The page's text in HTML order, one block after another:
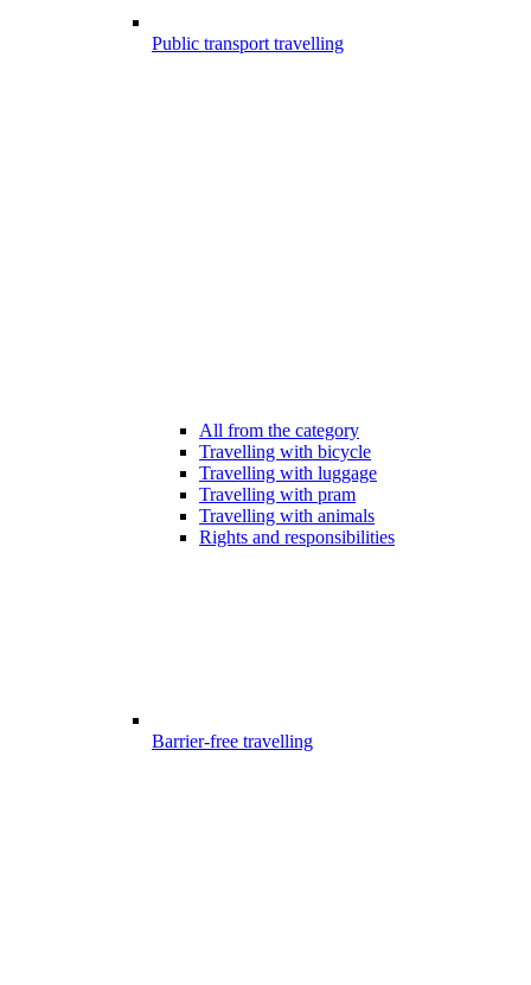
Public transport travelling
All from the category
Travelling with bicycle
Travelling with luggage
Travelling with pram
Travelling with animals
Rights and responsibilities
Barrier-free travelling